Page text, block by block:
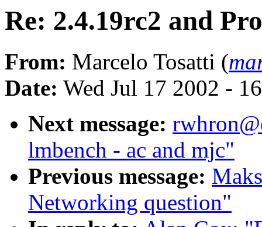
Re: 2.4.19rc2 and
From: Marcelo Tosatti (
Date: Wed Jul 17 2002 -
Next message:
lmbench - ac and mjc"
Previous message:
Networking question"